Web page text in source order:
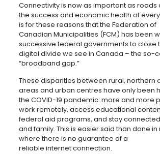
Connectivity is now as important as roads
the success and economic health of
is for these reasons that the Federation of
Canadian Municipalities (FCM) has been
successive federal governments to close
digital divide we see in Canada – the so-
“broadband gap.”
These disparities between rural, northern
areas and urban centres have only been
the COVID-19 pandemic: more and more
work remotely, access educational
federal aid programs, and stay
and family. This is easier said than done
where there is no guarantee of a
reliable internet connection.